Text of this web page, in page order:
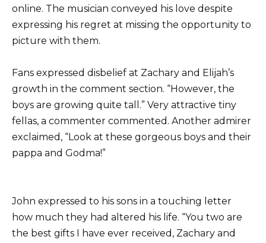
online. The musician conveyed his love despite
expressing his regret at missing the opportunity to
picture with them.
Fans expressed disbelief at Zachary and Elijah’s
growth in the comment section. “However, the
boys are growing quite tall.” Very attractive tiny
fellas, a commenter commented. Another admirer
exclaimed, “Look at these gorgeous boys and their
pappa and Godma!”
John expressed to his sons in a touching letter
how much they had altered his life. “You two are
the best gifts I have ever received, Zachary and